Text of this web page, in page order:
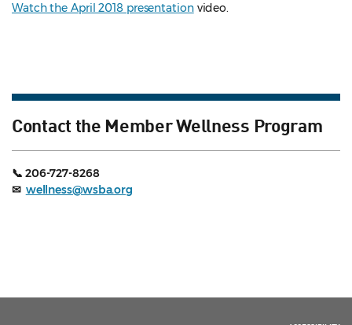
Watch the April 2018 presentationvideo.
Contact the Member Wellness Program
📞 206-727-8268
✉ wellness@wsba.org